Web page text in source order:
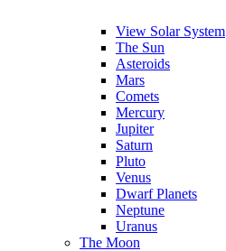
View Solar System
The Sun
Asteroids
Mars
Comets
Mercury
Jupiter
Saturn
Pluto
Venus
Dwarf Planets
Neptune
Uranus
The Moon